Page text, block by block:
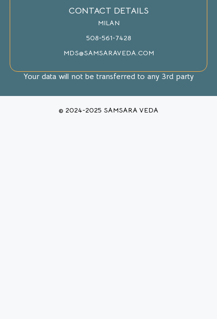
CONTACT DETAILS
MILAN
508-561-7428
MDS@SAMSARAVEDA.COM
Your data will not be transferred to any 3rd party
© 2024-2025 SAMSARA VEDA